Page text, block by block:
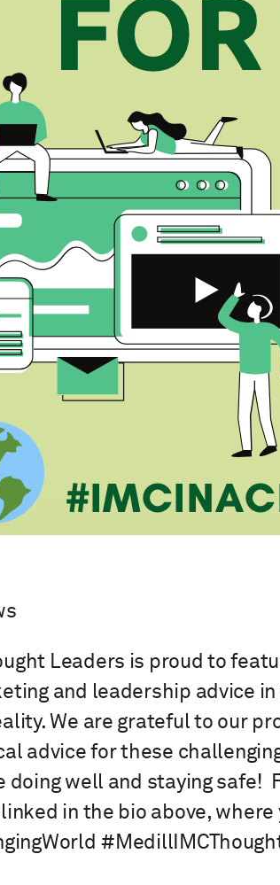
Leaders is proud to
and leadership advice
We are grateful to our
advice for these
doing well and staying safe!⁠
in the bio above,